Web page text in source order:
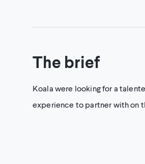
The brief
Koala were looking for a
experience to partner with on